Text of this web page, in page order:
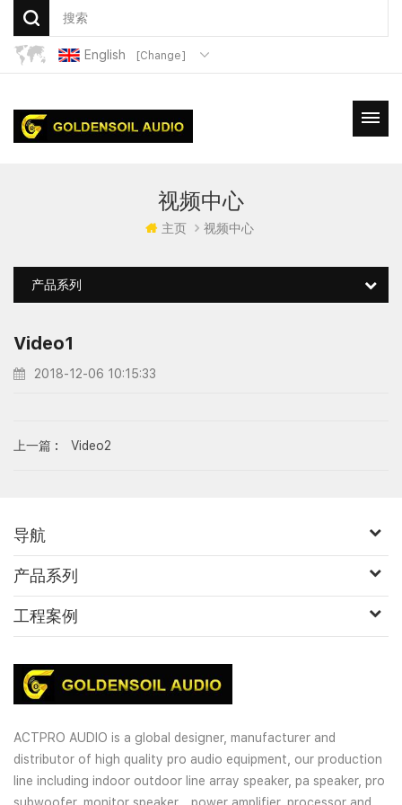
English [Change]
视频中心
主页 视频中心
产品系列
Video1
2018-12-06 10:15:33
上一篇 : Video2
导航
产品系列
工程案例
ACTPRO AUDIO is a global designer, manufacturer and
distributor of high quality pro audio equipment, our production
line including indoor outdoor line array speaker, pa speaker, pro